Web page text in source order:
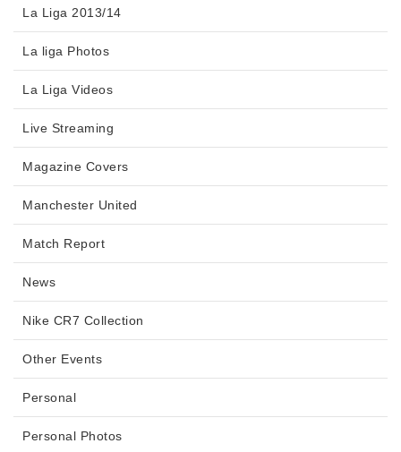
La Liga 2013/14
La liga Photos
La Liga Videos
Live Streaming
Magazine Covers
Manchester United
Match Report
News
Nike CR7 Collection
Other Events
Personal
Personal Photos